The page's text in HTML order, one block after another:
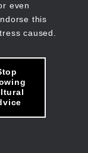
even
this
caused.